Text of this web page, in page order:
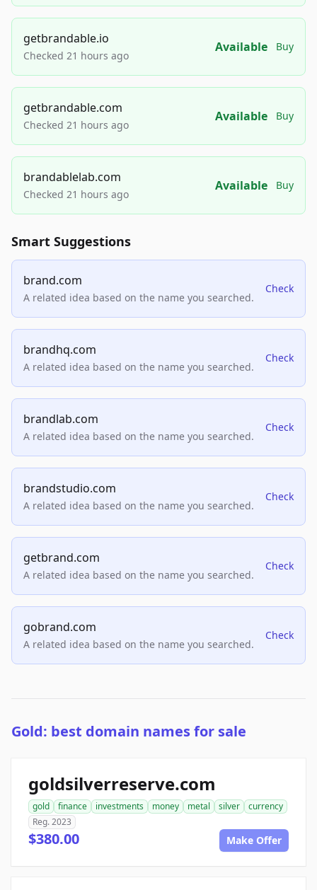
getbrandable.io
Checked 21 hours ago
Available Buy
getbrandable.com
Checked 21 hours ago
Available Buy
brandablelab.com
Checked 21 hours ago
Available Buy
Smart Suggestions
brand.com
A related idea based on the name you searched.
Check
brandhq.com
A related idea based on the name you searched.
Check
brandlab.com
A related idea based on the name you searched.
Check
brandstudio.com
A related idea based on the name you searched.
Check
getbrand.com
A related idea based on the name you searched.
Check
gobrand.com
A related idea based on the name you searched.
Check
Gold: best domain names for sale
goldsilverreserve.com
gold finance investments money metal silver
currency
Reg. 2023
$380.00 Make Offer